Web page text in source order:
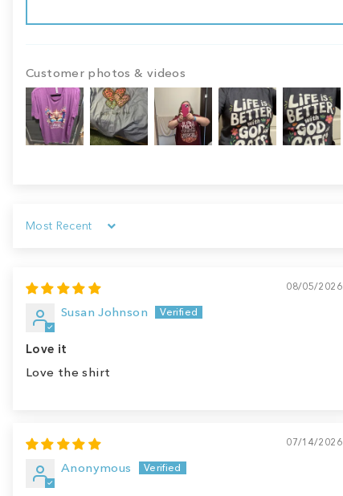
Customer photos & videos
Sort by
08/05/2026
Susan Johnson
Love it
Love the shirt
07/14/2026
Anonymous